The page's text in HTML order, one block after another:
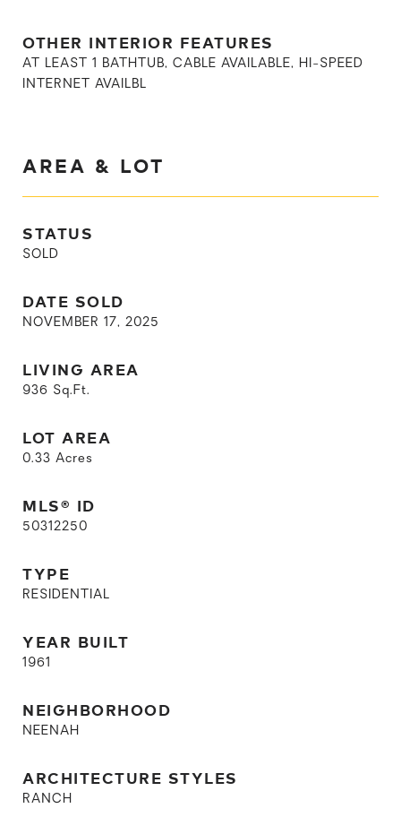
OTHER INTERIOR FEATURES
AT LEAST 1 BATHTUB, CABLE AVAILABLE, HI-SPEED
INTERNET AVAILBL
AREA & LOT
STATUS
SOLD
DATE SOLD
NOVEMBER 17, 2025
LIVING AREA
936 Sq.Ft.
LOT AREA
0.33 Acres
MLS® ID
50312250
TYPE
RESIDENTIAL
YEAR BUILT
1961
NEIGHBORHOOD
NEENAH
ARCHITECTURE STYLES
RANCH